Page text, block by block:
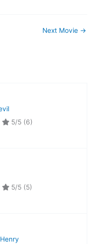
Next Movie →
5/5 (6)
5/5 (5)